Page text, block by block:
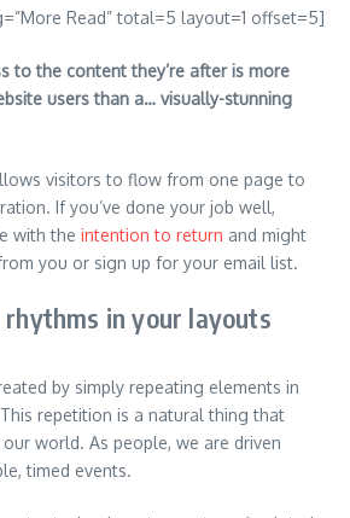
Read” total=5 layout=1 offset=5]
to the content they’re after is more
users than a… visually-stunning
visitors to flow from one page to
If you’ve done your job well,
with the intention to return and might
you or sign up for your email list.
in your layouts
by simply repeating elements in
repetition is a natural thing that
world. As people, we are driven
timed events.